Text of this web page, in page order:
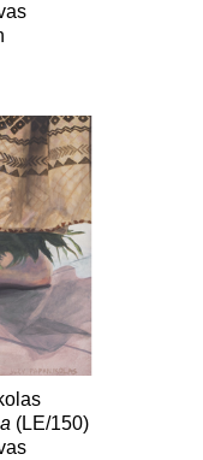
(LE/150)